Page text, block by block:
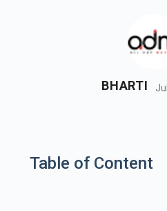
BHARTI
Table of Content